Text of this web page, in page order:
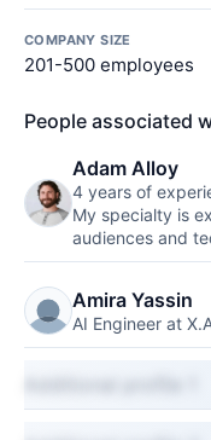
COMPANY SIZE
201-500 employees
People associated
Adam Alloy
4 years of
My specialty is
audiences and
Amira Yassin
AI Engineer at